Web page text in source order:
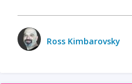
Ross Kimbarovsky